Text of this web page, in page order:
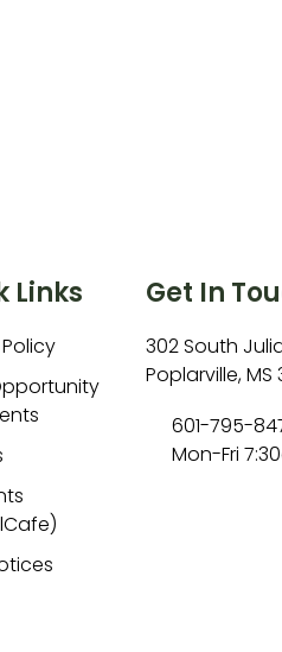
Links Get In
302 South
Poplarville, MS
601-795-
Mon-Fri